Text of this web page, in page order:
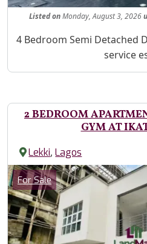
ListedonMonday, August 3, 2026
Property Description
4 Bedroom Semi Detached
service
2 BEDROOM
GYM AT
Lekki,Lagos
Images
Category
For Sale